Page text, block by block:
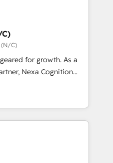
to Enterprise, and have
businesses who want
about APAC
in technology, agility
from CRM & Marketing
Dynamics, Pipedrive,
manage their
and how they
(N/C)
for growth. As a
Nexa Cognition
HubSpot Partners and
standing partners since
to harness the full
strategic
we deliver
tailored to drive
efficiency. Why